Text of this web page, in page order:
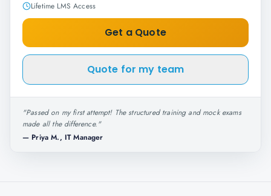
Lifetime LMS Access
Get a Quote
Quote for my team
"Passed on my first attempt! The structured training and mock exams
made all the difference."
— Priya M., IT Manager